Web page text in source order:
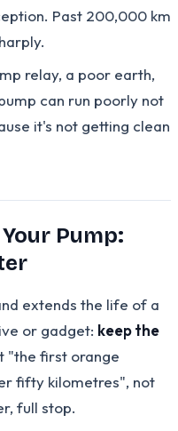
Past 200,000 km
relay, a poor earth,
can run poorly not
it's not getting clean
Pump:
extends the life of a
or gadget: keep the
"the first orange
fifty kilometres", not
full stop.